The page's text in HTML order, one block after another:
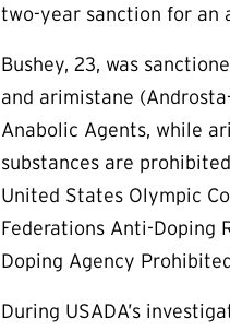
two-year sanction for an
Bushey, 23, was
and arimistane
Anabolic Agents, while
substances are
United States Olympic
Federations Anti-Doping
Doping Agency
During USADA’s